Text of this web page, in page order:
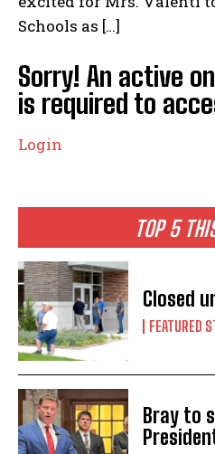
TOP 5
Closed
FEATURED
Bray to
Schools as […]
Sorry! An active
is required to
Login